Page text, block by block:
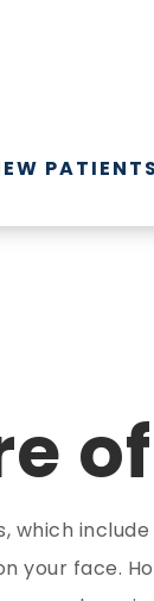
PATIENTS
your face.